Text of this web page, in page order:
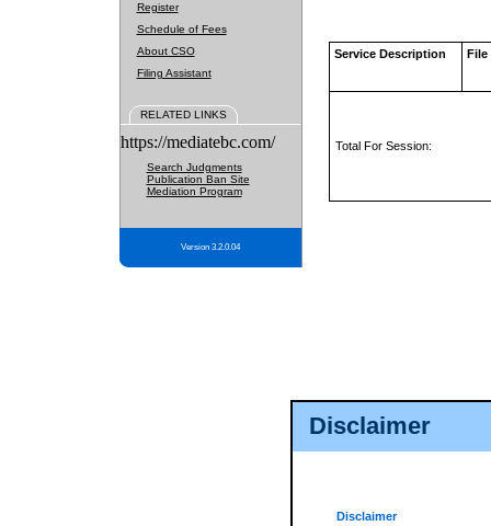
Disclaimer
Disclaimer
Register
Schedule of Fees
About CSO
Filing Assistant
RELATED LINKS
https://mediatebc.com/
Search Judgments
Publication Ban Site
Mediation Program
Version 3.2.0.04
Service Description File
Total For Session: